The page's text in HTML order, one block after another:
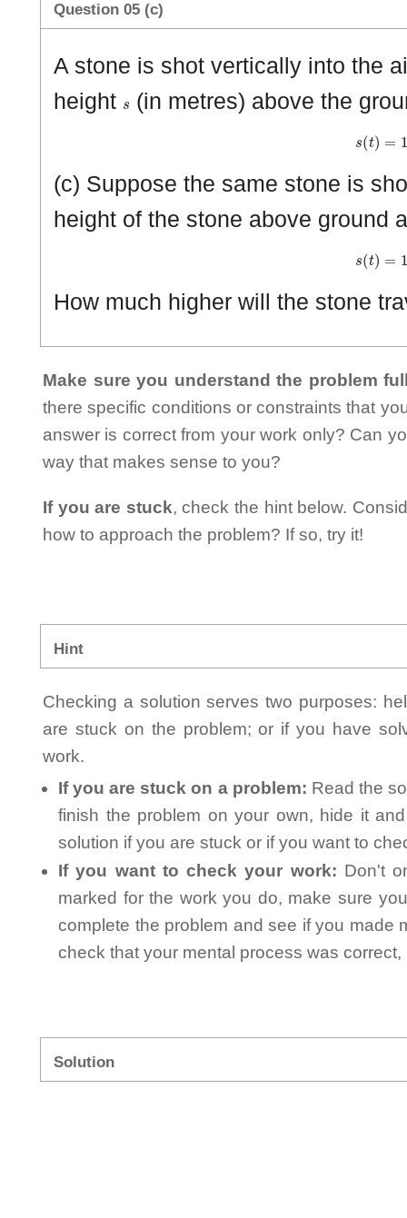
Question 05 (c)
A stone is shot vertically into the
height
(in metres) above the
s( 1
(c) Suppose the same stone is
height of the stone above ground
s( 1
How much higher will the stone
Make sure you understand the problem
there specific conditions or constraints that
answer is correct from your work only? Can
way that makes sense to you?
If you are stuck, check the hint below.
how to approach the problem? If so, try it!
Hint
Checking a solution serves two purposes:
are stuck on the problem; or if you have
work.
If you are stuck on a problem: Read the
finish the problem on your own, hide it
solution if you are stuck or if you want to
If you want to check your work: Don't
marked for the work you do, make sure
complete the problem and see if you made
check that your mental process was
Solution